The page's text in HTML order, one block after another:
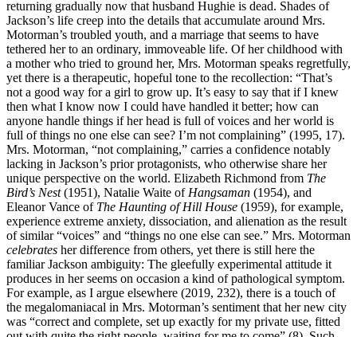
returning gradually now that husband Hughie is dead. Shades of
Jackson’s life creep into the details that accumulate around Mrs.
Motorman’s troubled youth, and a marriage that seems to have
tethered her to an ordinary, immoveable life. Of her childhood with
a mother who tried to ground her, Mrs. Motorman speaks regretfully,
yet there is a therapeutic, hopeful tone to the recollection: “That’s
not a good way for a girl to grow up. It’s easy to say that if I knew
then what I know now I could have handled it better; how can
anyone handle things if her head is full of voices and her world is
full of things no one else can see? I’m not complaining” (1995, 17).
Mrs. Motorman, “not complaining,” carries a confidence notably
lacking in Jackson’s prior protagonists, who otherwise share her
unique perspective on the world. Elizabeth Richmond from The
Bird’s Nest(1951), Natalie Waite of Hangsaman (1954), and
Eleanor Vance of The Haunting of Hill House (1959), for example,
experience extreme anxiety, dissociation, and alienation as the result
of similar “voices” and “things no one else can see.” Mrs. Motorman
celebrates her difference from others, yet there is still here the
familiar Jackson ambiguity: The gleefully experimental attitude it
produces in her seems on occasion a kind of pathological symptom.
For example, as I argue elsewhere (2019, 232), there is a touch of
the megalomaniacal in Mrs. Motorman’s sentiment that her new city
was “correct and complete, set up exactly for my private use, fitted